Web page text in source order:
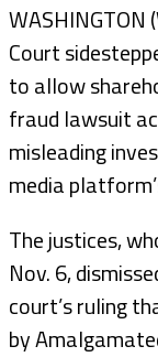
WASHINGTON
Court
to allow
fraud lawsuit
misleading
media
The justices,
Nov. 6,
court’s ruling
by